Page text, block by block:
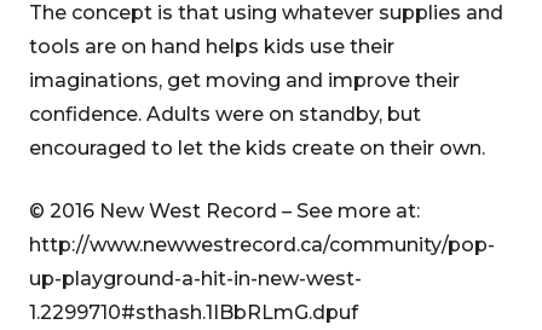
The concept is that using whatever supplies and
tools are on hand helps kids use their
imaginations, get moving and improve their
confidence. Adults were on standby, but
encouraged to let the kids create on their own.
© 2016 New West Record – See more at:
http://www.newwestrecord.ca/community/pop-
up-playground-a-hit-in-new-west-
1.2299710#sthash.1IBbRLmG.dpuf